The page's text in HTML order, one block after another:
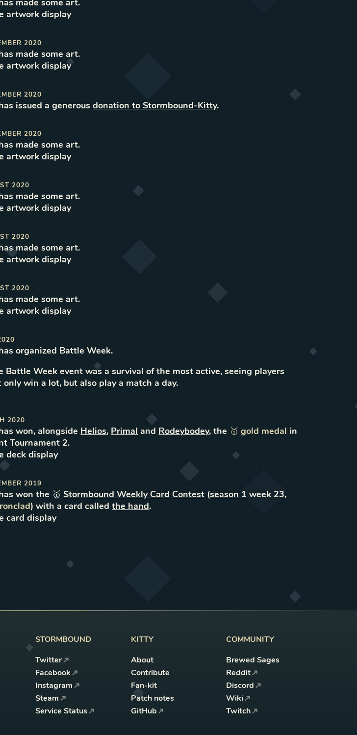
made some art.
artwork display
2020
made some art.
artwork display
2020
issued a generous donation to Stormbound-Kitty.
2020
made some art.
artwork display
2020
made some art.
artwork display
2020
made some art.
artwork display
2020
made some art.
artwork display
organized Battle Week.
Battle Week event was a survival of the most active, seeing players
only win a lot, but also play a match a day.
2020
won, alongside Helios, Primal and Rodeybodey, the 🥇 gold medal in
Tournament 2.
deck display
2019
won the 🥇 Stormbound Weekly Card Contest (season 1 week 23,
) with a card called the hand.
card display
STORMBOUND
Twitter
Facebook
Instagram
Steam
Service Status
KITTY
About
Contribute
Fan-kit
Patch notes
GitHub
COMMUNITY
Brewed Sages
Reddit
Discord
Wiki
Twitch